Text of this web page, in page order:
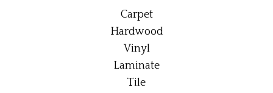
Carpet
Hardwood
Vinyl
Laminate
Tile